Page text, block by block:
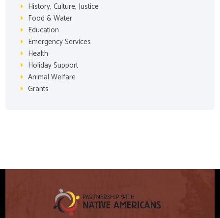
History, Culture, Justice
Food & Water
Education
Emergency Services
Health
Holiday Support
Animal Welfare
Grants